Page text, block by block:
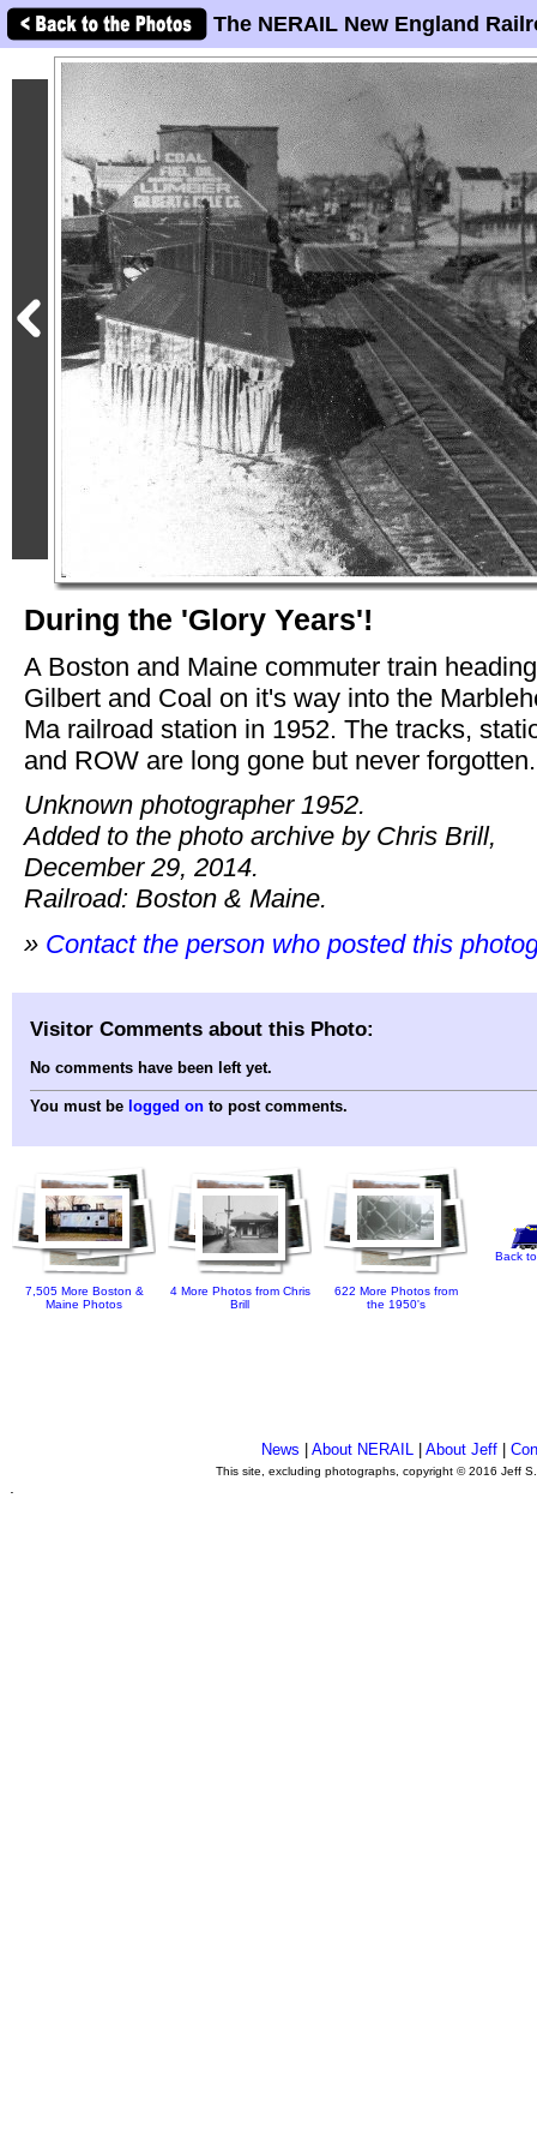
The NERAIL New England
During the 'Glory Years'!
A Boston and Maine commuter train
Gilbert and Coal on it's way into the
Ma railroad station in 1952. The tracks,
and ROW are long gone but never forgotten.
Unknown photographer 1952.
Added to the photo archive by Chris Brill,
December 29, 2014.
Railroad: Boston & Maine.
» Contact the person who posted this
Visitor Comments about this Photo:
No comments have been left yet.
You must be logged on to post comments.
7,505 More Boston &
Maine Photos
4 More Photos from Chris
Brill
622 More Photos from
the 1950's
Back
News About NERAIL| About Jeff|
This site, excluding photographs, copyright © 2016 Jeff